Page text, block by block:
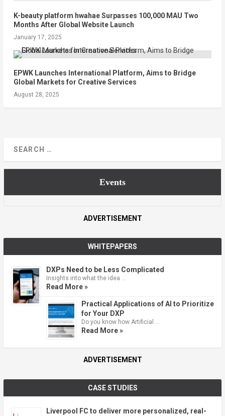
K-beauty platform hwahae Surpasses 100,000 MAU Two
Months After Global Website Launch
January 17, 2025
EPWK Launches International Platform, Aims to Bridge
Global Markets for Creative Services
August 28, 2025
Events
ADVERTISEMENT
WHITEPAPERS
DXPs Need to be Less Complicated
Insights into what the idea …
Read More »
Practical Applications of AI to Prioritize
for Your DXP
Do you know how Artificial …
Read More »
ADVERTISEMENT
CASE STUDIES
Liverpool FC to deliver more personalized, real-